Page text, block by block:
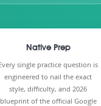
Native Prep
single practice question is
engineered to nail the exact
style, difficulty, and 2026
blueprint of the official Google